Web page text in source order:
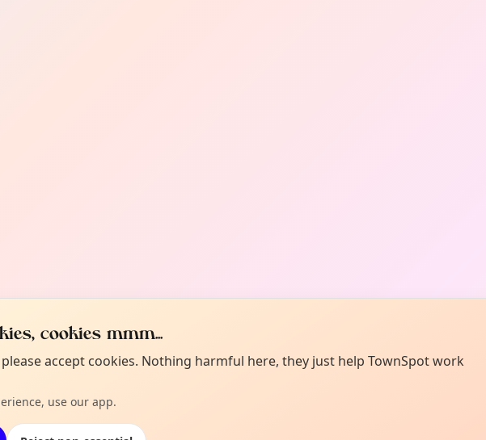
cookies mmm...
accept cookies. Nothing harmful here, they just help TownSpot work
use our app.